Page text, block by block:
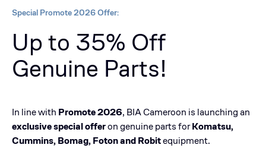
Special Promote 2026 Offer:
Up to 35% Off
Genuine Parts!
In line with Promote 2026, BIA Cameroon is launching an
exclusive special offeron genuine parts forKomatsu,
Cummins, Bomag, Foton and Robitequipment.